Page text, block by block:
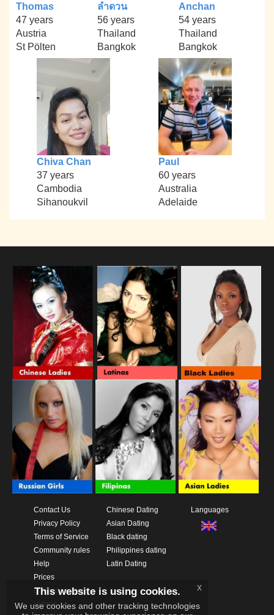
Thomas
47 years
Austria
St Pölten
ลำดวน
56 years
Thailand
Bangkok
Anchan
54 years
Thailand
Bangkok
Chiva Chan
37 years
Cambodia
Sihanoukvil
Paul
60 years
Australia
Adelaide
Contact Us
Privacy Policy
Terms of Service
Community rules
Help
Prices
Download App
Videos
Chinese Dating
Asian Dating
Black dating
Philippines dating
Latin Dating
Languages
This website is using cookies.
We use cookies and other tracking technologies
x